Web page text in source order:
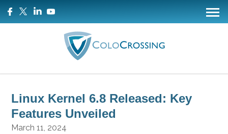
Linux Kernel 6.8 Released: Key
Features Unveiled
March 11, 2024